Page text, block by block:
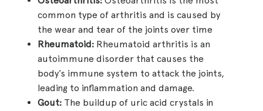
common type of arthritis and is caused by
the wear and tear of the joints over time
Rheumatoid: Rheumatoid arthritis is an
autoimmune disorder that causes the
body’s immune system to attack the joints,
leading to inflammation and damage.
Gout: The buildup of uric acid crystals in